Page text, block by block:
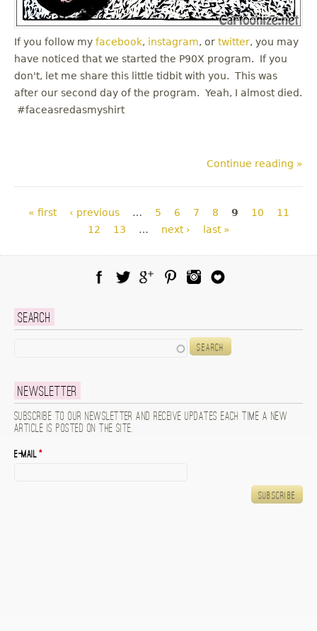
If you follow my facebook, instagram, or twitter, you may
have noticed that we started the P90X program. If you
don't, let me share this little tidbit with you. This was
after our second day of the program. Yeah, I almost died.
#faceasredasmyshirt
Continue reading »
Pages
« first ‹ previous … 5 6 7 8 9 10
11
12
13 … next › last »
Search
Newsletter
Subscribe to our newsletter and receive updates each time a new
article is posted on the site.
E-mail*